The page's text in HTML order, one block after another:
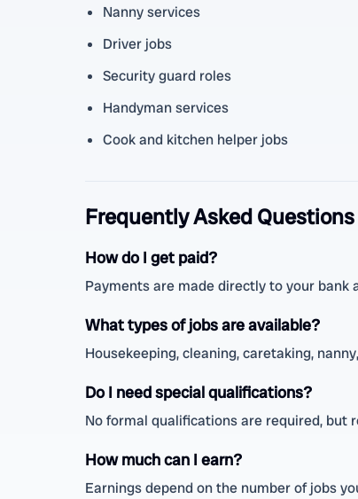
Nanny services
Driver jobs
Security guard roles
Handyman services
Cook and kitchen helper jobs
Frequently Asked Questions
How do I get paid?
Payments are made directly to your
What types of jobs are available?
Housekeeping, cleaning, caretaking,
Do I need special qualifications?
No formal qualifications are required,
How much can I earn?
Earnings depend on the number of jobs